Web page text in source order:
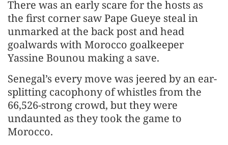
There was an early scare for the hosts as
the first corner saw Pape Gueye steal in
unmarked at the back post and head
goalwards with Morocco goalkeeper
Yassine Bounou making a save.
Senegal’s every move was jeered by an ear-
splitting cacophony of whistles from the
66,526-strong crowd, but they were
undaunted as they took the game to
Morocco.